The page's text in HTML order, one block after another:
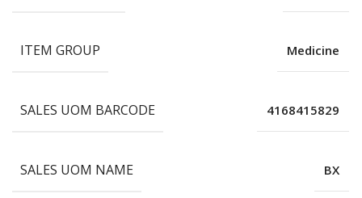
ITEM GROUP Medicine
SALES UOM BARCODE 4168415829
SALES UOM NAME BX